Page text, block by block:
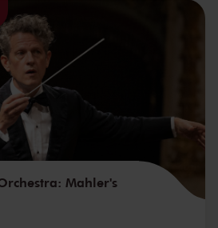
Mahler's